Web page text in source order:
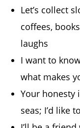
Let’s collect
coffees,
laughs
I want to
what makes
Your honesty
seas; I’d like